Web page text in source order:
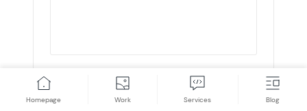
Homepage Work Services Blog
* This site is protected by reCAPTCHA and the
Privacy Policy
Terms of Service